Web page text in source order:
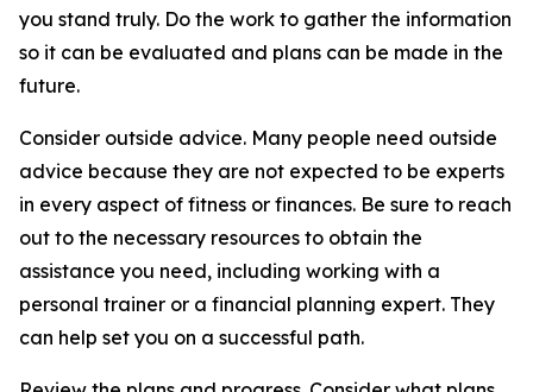
you stand truly. Do the work to gather the information
so it can be evaluated and plans can be made in the
future.
Consider outside advice. Many people need outside
advice because they are not expected to be experts
in every aspect of fitness or finances. Be sure to reach
out to the necessary resources to obtain the
assistance you need, including working with a
personal trainer or a financial planning expert. They
can help set you on a successful path.